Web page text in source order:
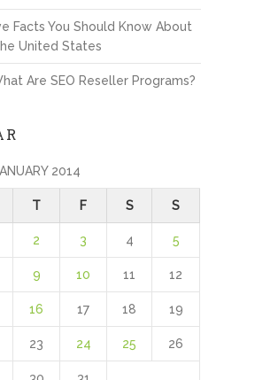
Facts You Should Know About
United States
Are SEO Reseller Programs?
2014
T F S S
2 3 4 5
9 10 11 12
16 17 18 19
23 24 25 26